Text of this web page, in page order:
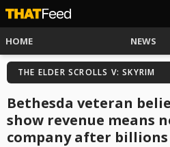
HOME NEWS
THE ELDER SCROLLS V: SKYRIM
Bethesda veteran
show revenue means
company after